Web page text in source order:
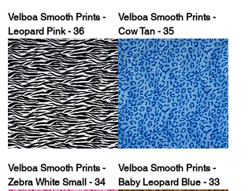
Velboa Smooth Prints -
Leopard Pink - 36
Velboa Smooth Prints -
Cow Tan - 35
Velboa Smooth Prints -
Zebra White Small - 34
Velboa Smooth Prints -
Baby Leopard Blue - 33